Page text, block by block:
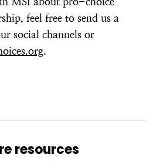
feel free to send us a
social channels or
.
resources